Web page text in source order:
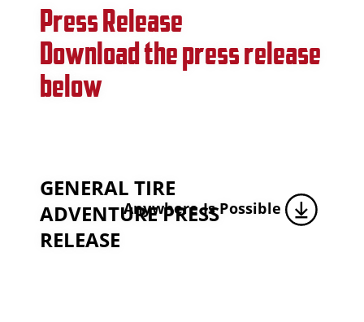
Press Release
Download the press release
below
GENERAL TIRE
ADVENTURE PRESS
RELEASE
Anywhere Is Possible